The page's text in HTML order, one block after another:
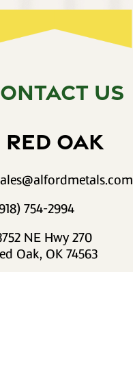
US
RED OAK
754-2994
NE Hwy 270
Oak, OK 74563